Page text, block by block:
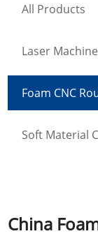
All Products
Laser Machine
Foam CNC
Soft Material
China